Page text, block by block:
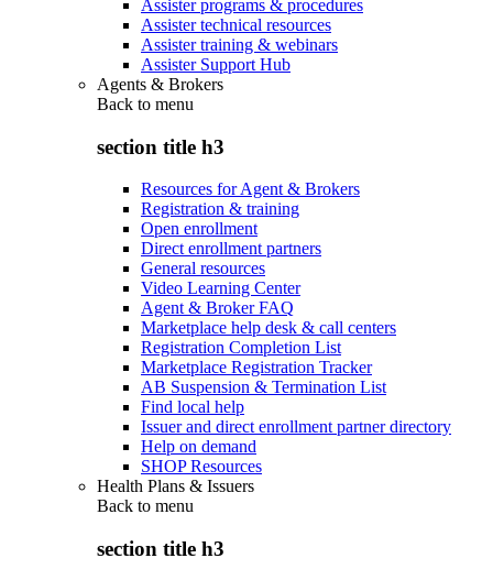
Assister programs & procedures
Assister technical resources
Assister training & webinars
Assister Support Hub
Agents & Brokers
Back to menu
section title h3
Resources for Agent & Brokers
Registration & training
Open enrollment
Direct enrollment partners
General resources
Video Learning Center
Agent & Broker FAQ
Marketplace help desk & call centers
Registration Completion List
Marketplace Registration Tracker
AB Suspension & Termination List
Find local help
Issuer and direct enrollment partner directory
Help on demand
SHOP Resources
Health Plans & Issuers
Back to menu
section title h3